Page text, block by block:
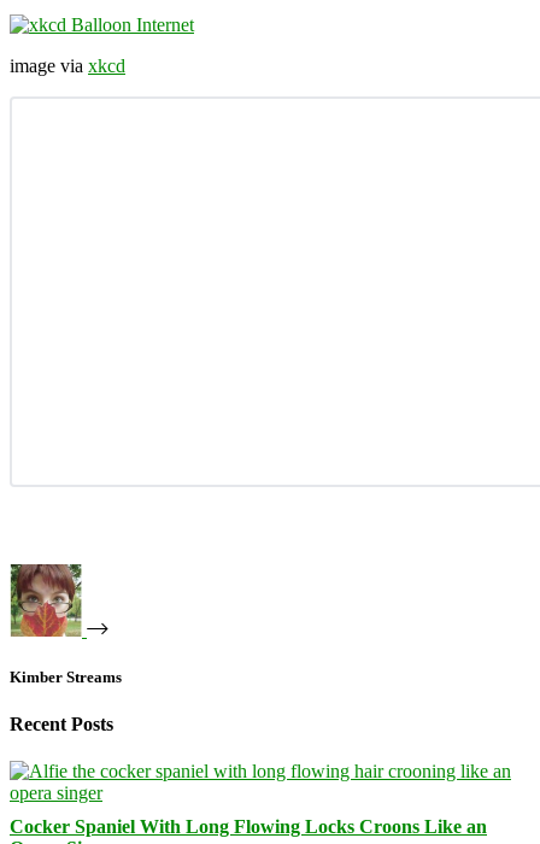
image via xkcd
Kimber Streams
Recent Posts
Cocker Spaniel With Long Flowing Locks Croons Like an